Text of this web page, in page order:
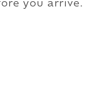
you arrive.